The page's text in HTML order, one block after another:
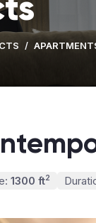
/
1300 ft2